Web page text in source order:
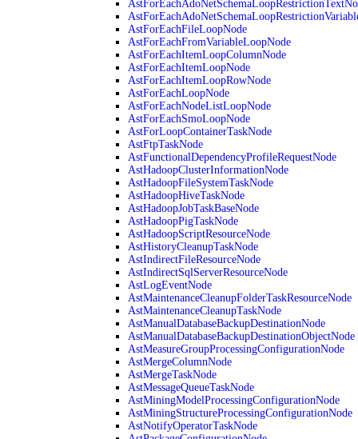
AstForEachFileLoopNode
AstForEachFromVariableLoopNode
AstForEachItemLoopColumnNode
AstForEachItemLoopNode
AstForEachItemLoopRowNode
AstForEachLoopNode
AstForEachNodeListLoopNode
AstForEachSmoLoopNode
AstForLoopContainerTaskNode
AstFtpTaskNode
AstFunctionalDependencyProfileRequestNode
AstHadoopClusterInformationNode
AstHadoopFileSystemTaskNode
AstHadoopHiveTaskNode
AstHadoopJobTaskBaseNode
AstHadoopPigTaskNode
AstHadoopScriptResourceNode
AstHistoryCleanupTaskNode
AstIndirectFileResourceNode
AstIndirectSqlServerResourceNode
AstLogEventNode
AstMaintenanceCleanupFolderTaskResourceNode
AstMaintenanceCleanupTaskNode
AstManualDatabaseBackupDestinationNode
AstManualDatabaseBackupDestinationObjectNode
AstMeasureGroupProcessingConfigurationNode
AstMergeColumnNode
AstMergeTaskNode
AstMessageQueueTaskNode
AstMiningModelProcessingConfigurationNode
AstMiningStructureProcessingConfigurationNode
AstNotifyOperatorTaskNode